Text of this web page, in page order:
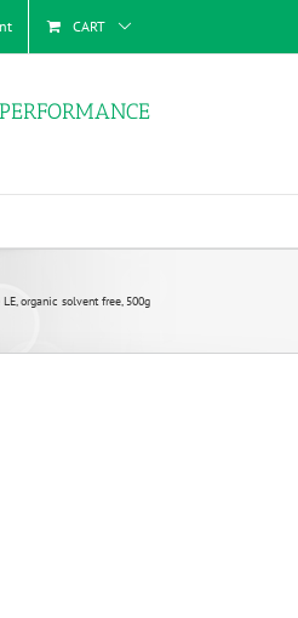
CART
LE, organic solvent free, 500g